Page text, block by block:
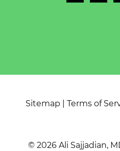
Sitemap Terms of
© 2026 Ali Sajjadian,